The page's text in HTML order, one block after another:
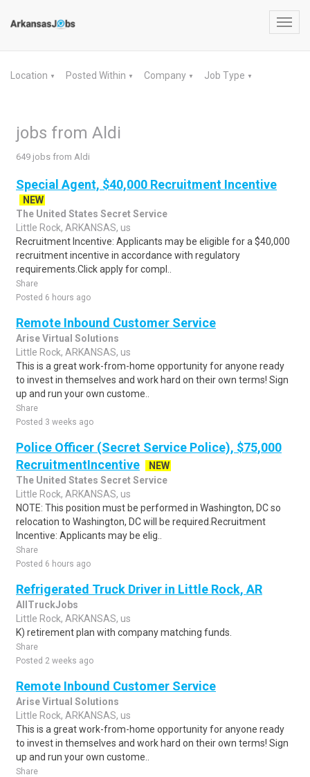
Location ▼ Posted Within ▼ Company ▼ Job Type ▼
jobs from Aldi
649 jobs from Aldi
Special Agent, $40,000 Recruitment Incentive
NEW
The United States Secret Service
Little Rock, ARKANSAS, us
Recruitment Incentive: Applicants may be eligible for a $40,000
recruitment incentive in accordance with regulatory
requirements.Click apply for compl..
Share
Posted 6 hours ago
Remote Inbound Customer Service
Arise Virtual Solutions
Little Rock, ARKANSAS, us
This is a great work-from-home opportunity for anyone ready
to invest in themselves and work hard on their own terms! Sign
up and run your own custome..
Share
Posted 3 weeks ago
Police Officer (Secret Service Police), $75,000
RecruitmentIncentive
NEW
The United States Secret Service
Little Rock, ARKANSAS, us
NOTE: This position must be performed in Washington, DC so
relocation to Washington, DC will be required.Recruitment
Incentive: Applicants may be elig..
Share
Posted 6 hours ago
Refrigerated Truck Driver in Little Rock, AR
AllTruckJobs
Little Rock, ARKANSAS, us
K) retirement plan with company matching funds.
Share
Posted 2 weeks ago
Remote Inbound Customer Service
Arise Virtual Solutions
Little Rock, ARKANSAS, us
This is a great work-from-home opportunity for anyone ready
to invest in themselves and work hard on their own terms! Sign
up and run your own custome..
Share